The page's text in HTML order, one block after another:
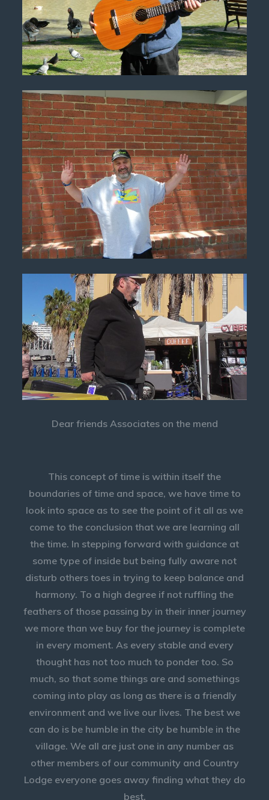
Dear friends Associates on the mend
This concept of time is within itself the
boundaries of time and space, we have time to
look into space as to see the point of it all as we
come to the conclusion that we are learning all
the time. In stepping forward with guidance at
some type of inside but being fully aware not
disturb others toes in trying to keep balance and
harmony. To a high degree if not ruffling the
feathers of those passing by in their inner journey
we more than we buy for the journey is complete
in every moment. As every stable and every
thought has not too much to ponder too. So
much, so that some things are and somethings
coming into play as long as there is a friendly
environment and we live our lives. The best we
can do is be humble in the city be humble in the
village. We all are just one in any number as
other members of our community and Country
Lodge everyone goes away finding what they do
best.